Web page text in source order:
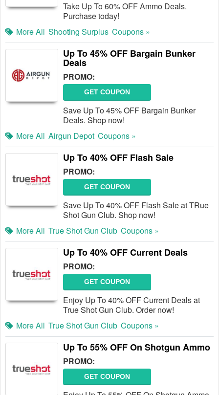
Take Up To 60% OFF Ammo Deals.
Purchase today!
More All Shooting Surplus Coupons »
Up To 45% OFF Bargain Bunker
Deals
PROMO:
GET COUPON
Save Up To 45% OFF Bargain Bunker
Deals. Shop now!
More All Airgun Depot Coupons »
Up To 40% OFF Flash Sale
PROMO:
GET COUPON
Save Up To 40% OFF Flash Sale at TRue
Shot Gun Club. Shop now!
More All True Shot Gun Club Coupons »
Up To 40% OFF Current Deals
PROMO:
GET COUPON
Enjoy Up To 40% OFF Current Deals at
True Shot Gun Club. Order now!
More All True Shot Gun Club Coupons »
Up To 55% OFF On Shotgun Ammo
PROMO:
GET COUPON